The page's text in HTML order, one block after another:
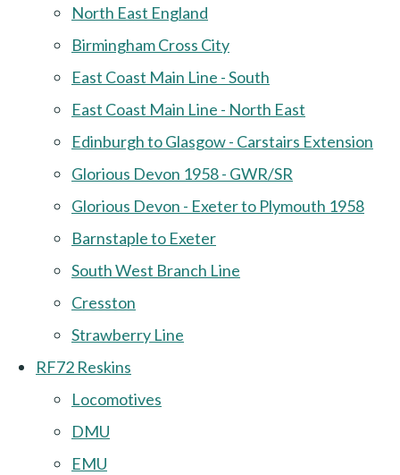
North East England
Birmingham Cross City
East Coast Main Line - South
East Coast Main Line - North East
Edinburgh to Glasgow - Carstairs Extension
Glorious Devon 1958 - GWR/SR
Glorious Devon - Exeter to Plymouth 1958
Barnstaple to Exeter
South West Branch Line
Cresston
Strawberry Line
RF72 Reskins
Locomotives
DMU
EMU